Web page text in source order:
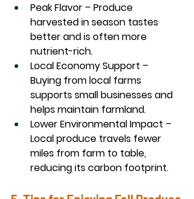
Peak Flavor – Produce
harvested in season tastes
better and is often more
nutrient-rich.
Local Economy Support –
Buying from local farms
supports small businesses and
helps maintain farmland.
Lower Environmental Impact –
Local produce travels fewer
miles from farm to table,
reducing its carbon footprint.